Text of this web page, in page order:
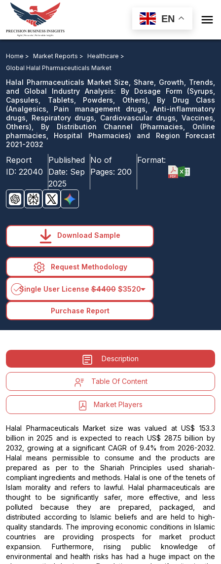
EN 
Drug Class, By Distribution Channel and Region
Forecast 2021-2032
Download Sample
email us
Home > Market Reports > Healthcare >
Global Halal Pharmaceuticals Market
Halal Pharmaceuticals Market Size, Share, Growth, Trends,
and Global Industry Analysis: By Dosage Form (Syrups,
Capsules, Tablets, Powders, Others), By Drug Class
(Analgesics, Pain management drugs, Anti-inflammatory
drugs, Respiratory drugs, Cardiovascular drugs, Vaccines,
Others), By Distribution Channel (Pharmacies, Online
pharmacies, Hospital Pharmacies) and Region Forecast
2021-2032
Report
ID: 22040
Published
Date: Sep
2025
No of
Pages: 200
Format:
Download Sample
Request Methodology
Single User License$4400$3520arrow_drop_down
Purchase Report
Description
Table Of Content
Market Players
Halal Pharmaceuticals Market size was valued at US$ 153.3
billion in 2025 and is expected to reach US$ 287.5 billion by
2032, growing at a significant CAGR of 9.4% from 2026-2032.
Halal means permissible to consume and the products are
prepared as per to the Shariah Principles used shariah-
compliant ingredients and methods. Halal is one of the tenets of
Islam morality and refers to lawful. Halal pharmaceuticals are
thought to be significantly safer, more effective, and less
polluted because they are prepared, packaged, and
distributed according to Islamic beliefs and are held to high-
quality standards. The improving economic conditions in Islamic
countries are providing prospects for market product
expansion. Furthermore, rising public knowledge of
environmental and health risks has had a huge impact on the